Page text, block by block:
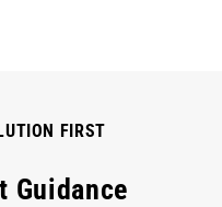
FIRST
Guidance